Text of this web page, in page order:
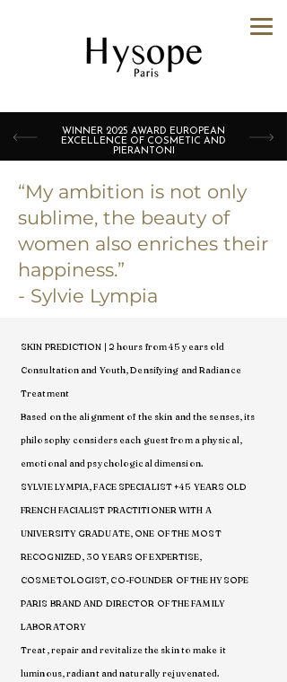
WINNER 2025 AWARD EUROPEAN
EXCELLENCE OF COSMETIC AND
PIERANTONI
“My ambition is not only
sublime, the beauty of
women also enriches their
happiness.”
- Sylvie Lympia
SKIN PREDICTION | 2 hours from 45 years old
Consultation and Youth, Densifying and Radiance
Treatment
Based on the alignment of the skin and the senses, its
philosophy considers each guest from a physical,
emotional and psychological dimension.
SYLVIE LYMPIA, FACE SPECIALIST +45 YEARS OLD
FRENCH FACIALIST PRACTITIONER WITH A
UNIVERSITY GRADUATE, ONE OF THE MOST
RECOGNIZED, 30 YEARS OF EXPERTISE,
COSMETOLOGIST, CO-FOUNDER OF THE HYSOPE
PARIS BRAND AND DIRECTOR OF THE FAMILY
LABORATORY
Treat, repair and revitalize the skin to make it
luminous, radiant and naturally rejuvenated.